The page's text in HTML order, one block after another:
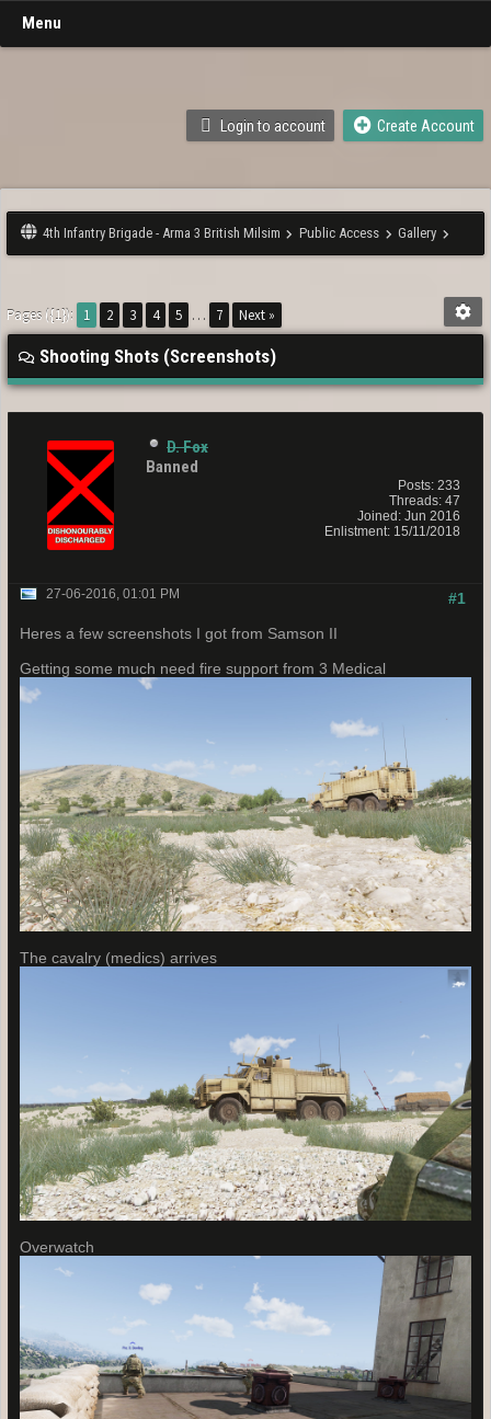
Menu
Login to account Create Account
4th Infantry Brigade - Arma 3 British Milsim Public Access Gallery
Pages ({1}): 1 2 3 4 5 … 7 Next »
Shooting Shots (Screenshots)
D. Fox
Banned
Posts: 233
Threads: 47
Joined: Jun 2016
Enlistment: 15/11/2018
#1
27-06-2016, 01:01 PM
Heres a few screenshots I got from Samson II
Getting some much need fire support from 3 Medical
The cavalry (medics) arrives
Overwatch